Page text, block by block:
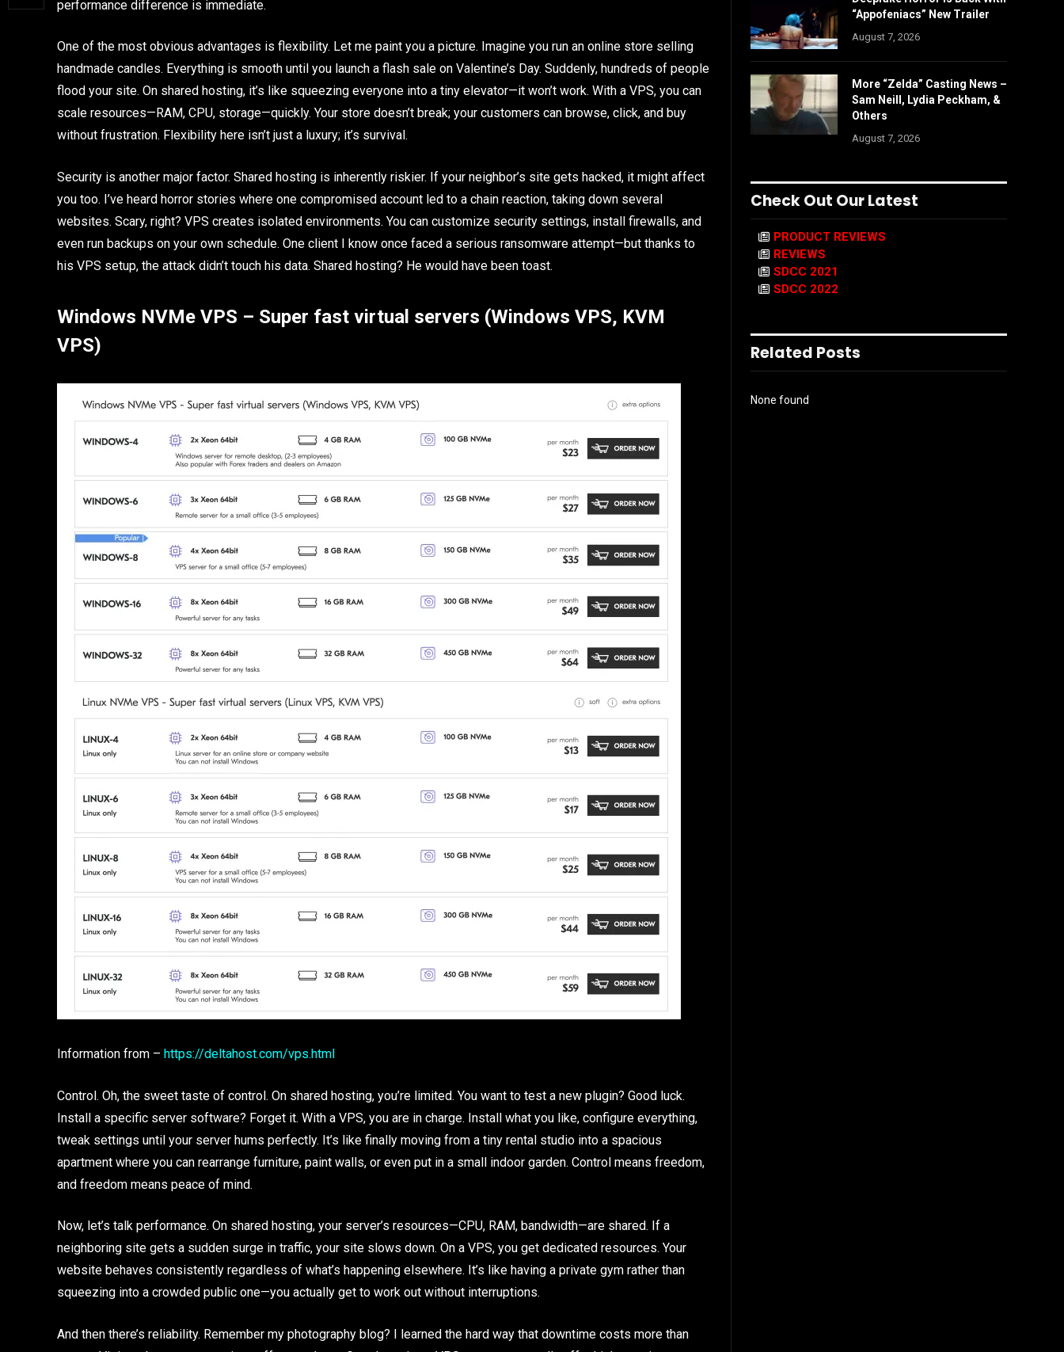
performance difference is immediate.
One of the most obvious advantages is flexibility. Let me paint you a picture. Imagine you run an online store selling
handmade candles. Everything is smooth until you launch a flash sale on Valentine’s Day. Suddenly, hundreds of people
flood your site. On shared hosting, it’s like squeezing everyone into a tiny elevator—it won’t work. With a VPS, you can
scale resources—RAM, CPU, storage—quickly. Your store doesn’t break; your customers can browse, click, and buy
without frustration. Flexibility here isn’t just a luxury; it’s survival.
Security is another major factor. Shared hosting is inherently riskier. If your neighbor’s site gets hacked, it might affect
you too. I’ve heard horror stories where one compromised account led to a chain reaction, taking down several
websites. Scary, right? VPS creates isolated environments. You can customize security settings, install firewalls, and
even run backups on your own schedule. One client I know once faced a serious ransomware attempt—but thanks to
his VPS setup, the attack didn’t touch his data. Shared hosting? He would have been toast.
Windows NVMe VPS – Super fast virtual servers (Windows VPS, KVM
VPS)
Information from – https://deltahost.com/vps.html
Control. Oh, the sweet taste of control. On shared hosting, you’re limited. You want to test a new plugin? Good luck.
Install a specific server software? Forget it. With a VPS, you are in charge. Install what you like, configure everything,
tweak settings until your server hums perfectly. It’s like finally moving from a tiny rental studio into a spacious
apartment where you can rearrange furniture, paint walls, or even put in a small indoor garden. Control means freedom,
and freedom means peace of mind.
Now, let’s talk performance. On shared hosting, your server’s resources—CPU, RAM, bandwidth—are shared. If a
neighboring site gets a sudden surge in traffic, your site slows down. On a VPS, you get dedicated resources. Your
website behaves consistently regardless of what’s happening elsewhere. It’s like having a private gym rather than
squeezing into a crowded public one—you actually get to work out without interruptions.
And then there’s reliability. Remember my photography blog? I learned the hard way that downtime costs more than
“Appofeniacs” New Trailer
August 7, 2026
More “Zelda” Casting News –
Sam Neill, Lydia Peckham, &
Others
August 7, 2026
Check Out Our Latest
PRODUCT REVIEWS
REVIEWS
SDCC 2021
SDCC 2022
Related Posts
None found